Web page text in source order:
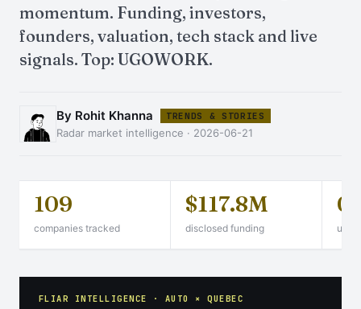
momentum. Funding, investors,
founders, valuation, tech stack and live
signals. Top: UGOWORK.
By Rohit Khanna TRENDS & STORIES
Radar market intelligence · 2026-06-21
109
companies tracked
$117.8M
disclosed funding
0
FLIAR INTELLIGENCE · AUTO × QUEBEC